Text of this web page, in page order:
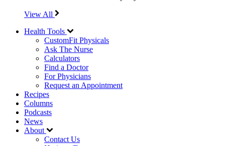
View All
Health Tools
CustomFit Physicals
Ask The Nurse
Calculators
Find a Doctor
For Physicians
Request an Appointment
Recipes
Columns
Podcasts
News
About
Contact Us